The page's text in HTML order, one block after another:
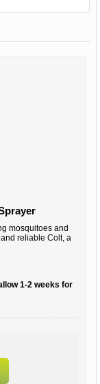
mosquitoes and
reliable Colt, a
1-2 weeks for